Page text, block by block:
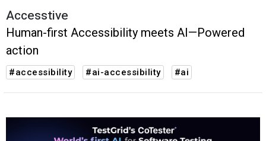
Accesstive
Human-first Accessibility meets AI—Powered
action
#accessibility #ai-accessibility #ai